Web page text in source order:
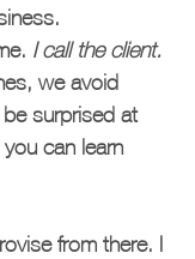
I call the client.
we avoid
be surprised at
can learn
from there. I